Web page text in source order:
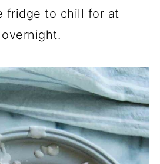
fridge to chill for at